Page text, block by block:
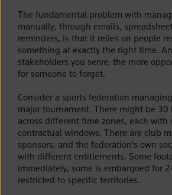
The fundamental problem with
manually, through emails,
reminders, is that it relies on people
something at exactly the right time.
stakeholders you serve, the more
for someone to forget.
Consider a sports federation
major tournament. There might be 30
across different time zones, each
contractual windows. There are club
sponsors, and the federation's own
with different entitlements. Some
immediately, some is embargoed for
restricted to specific territories.